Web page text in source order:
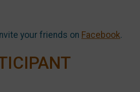
your friends on Facebook.